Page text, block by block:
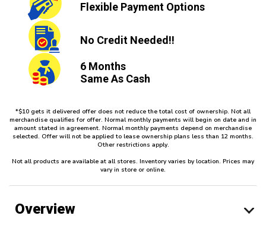
Flexible Payment Options
No Credit Needed!!
6 Months
Same As Cash
*$10 gets it delivered offer does not reduce the total cost of ownership. Not all
merchandise qualifies for offer. Normal monthly payments will begin on date and in
amount stated in agreement. Normal monthly payments depend on merchandise
selected. Offer will not be applied to lease ownership plans less than 12 months.
Other restrictions apply.
Not all products are available at all stores. Inventory varies by location. Prices may
vary in store or online.
Overview